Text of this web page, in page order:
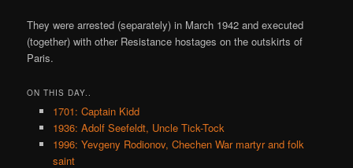
They were arrested (separately) in March 1942 and executed
(together) with other Resistance hostages on the outskirts of
Paris.
ON THIS DAY..
1701: Captain Kidd
1936: Adolf Seefeldt, Uncle Tick-Tock
1996: Yevgeny Rodionov, Chechen War martyr and folk
saint